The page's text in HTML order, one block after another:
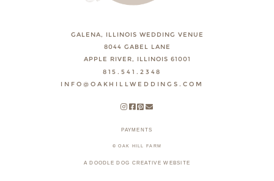
GALENA, ILLINOIS WEDDING VENUE
8044 GABEL LANE
APPLE RIVER, ILLINOIS 61001
815.541.2348
INFO@OAKHILLWEDDINGS.COM
PAYMENTS
© OAK HILL FARM
A DOODLE DOG CREATIVE WEBSITE